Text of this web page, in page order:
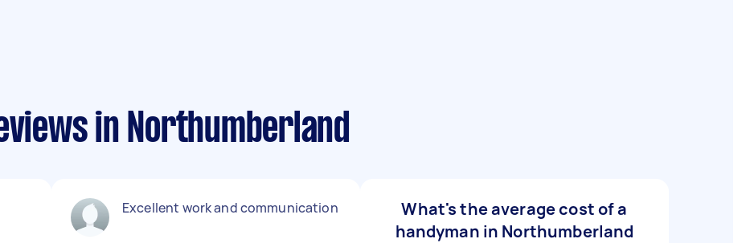
in Northumberland
Excellent work and communication
What's the average cost of a
handyman in Northumberland